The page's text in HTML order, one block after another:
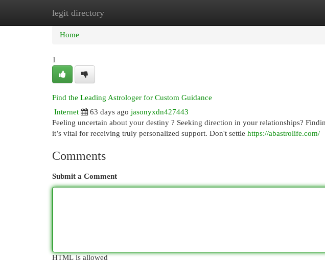
legit directory
Home New Site Listings
Home
1
Find the Leading Astrologer for Custom Guidance
Internet
63 days ago jasonyxdn427443
Feeling uncertain about your destiny ? Seeking direction in your relationships?
it’s vital for receiving truly personalized support. Don't settle https://abastrolife.com/
Comments
Submit a Comment
HTML is allowed